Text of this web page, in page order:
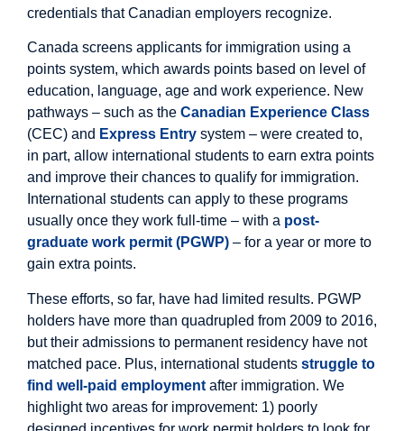
credentials that Canadian employers recognize.
Canada screens applicants for immigration using a
points system, which awards points based on level of
education, language, age and work experience. New
pathways – such as the Canadian Experience Class
(CEC) and Express Entry system – were created to,
in part, allow international students to earn extra points
and improve their chances to qualify for immigration.
International students can apply to these programs
usually once they work full-time – with a post-
graduate work permit (PGWP) – for a year or more to
gain extra points.
These efforts, so far, have had limited results. PGWP
holders have more than quadrupled from 2009 to 2016,
but their admissions to permanent residency have not
matched pace. Plus, international students struggle to
find well-paid employment after immigration. We
highlight two areas for improvement: 1) poorly